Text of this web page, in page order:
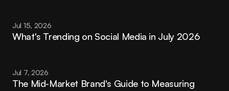
Jul 15, 2026
What's Trending on Social Media in July 2026
Jul 7, 2026
The Mid-Market Brand's Guide to Measuring